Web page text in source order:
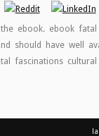
ebook. ebook
should have well
fascinations